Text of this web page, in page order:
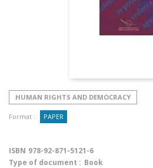
HUMAN RIGHTS AND DEMOCRACY
Format : PAPER
ISBN 978-92-871-5121-6
Type of document : Book